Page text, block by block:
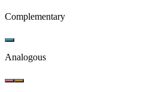
Complementary
Analogous